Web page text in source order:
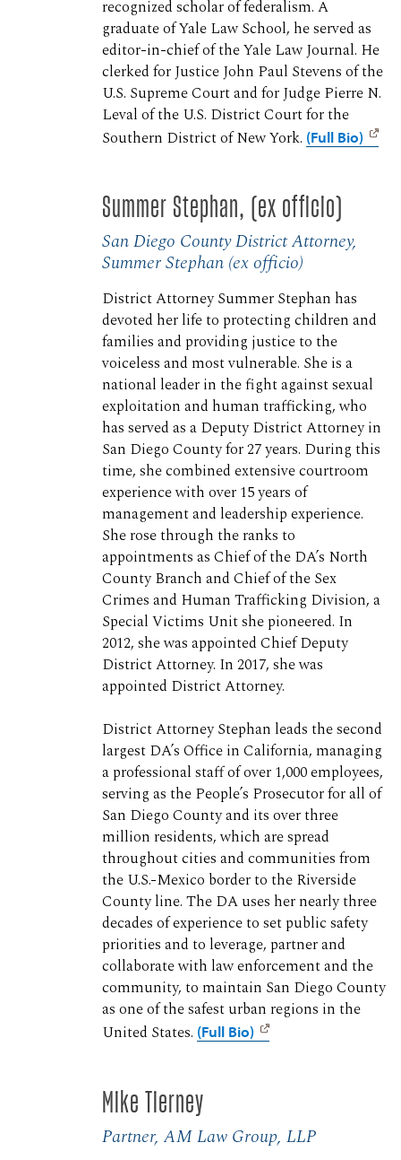
recognized scholar of federalism. A
graduate of Yale Law School, he served as
editor-in-chief of the Yale Law Journal. He
clerked for Justice John Paul Stevens of the
U.S. Supreme Court and for Judge Pierre N.
Leval of the U.S. District Court for the
Southern District of New York. (Full Bio)
Summer Stephan, (ex officio)
San Diego County District Attorney,
Summer Stephan (ex officio)
District Attorney Summer Stephan has
devoted her life to protecting children and
families and providing justice to the
voiceless and most vulnerable. She is a
national leader in the fight against sexual
exploitation and human trafficking, who
has served as a Deputy District Attorney in
San Diego County for 27 years. During this
time, she combined extensive courtroom
experience with over 15 years of
management and leadership experience.
She rose through the ranks to
appointments as Chief of the DA’s North
County Branch and Chief of the Sex
Crimes and Human Trafficking Division, a
Special Victims Unit she pioneered. In
2012, she was appointed Chief Deputy
District Attorney. In 2017, she was
appointed District Attorney.
District Attorney Stephan leads the second
largest DA’s Office in California, managing
a professional staff of over 1,000 employees,
serving as the People’s Prosecutor for all of
San Diego County and its over three
million residents, which are spread
throughout cities and communities from
the U.S.-Mexico border to the Riverside
County line. The DA uses her nearly three
decades of experience to set public safety
priorities and to leverage, partner and
collaborate with law enforcement and the
community, to maintain San Diego County
as one of the safest urban regions in the
United States. (Full Bio)
Mike Tierney
Partner, AM Law Group, LLP